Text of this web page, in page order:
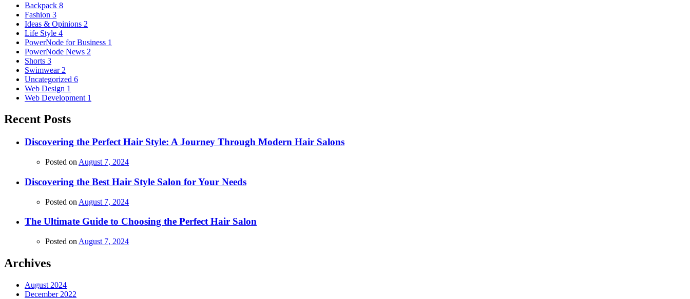
Backpack 8
Fashion 3
Ideas & Opinions 2
Life Style 4
PowerNode for Business 1
PowerNode News 2
Shorts 3
Swimwear 2
Uncategorized 6
Web Design 1
Web Development 1
Recent Posts
Discovering the Perfect Hair Style: A Journey Through Modern Hair Salons
Posted on August 7, 2024
Discovering the Best Hair Style Salon for Your Needs
Posted on August 7, 2024
The Ultimate Guide to Choosing the Perfect Hair Salon
Posted on August 7, 2024
Archives
August 2024
December 2022